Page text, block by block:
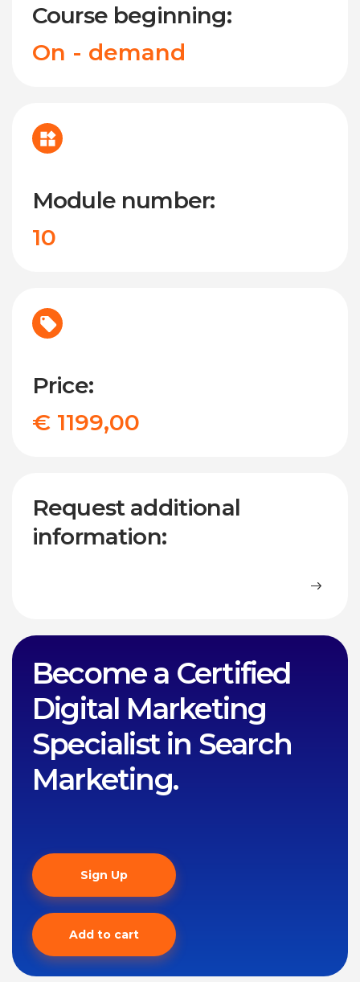
Course beginning:
On - demand
Module number:
10
Price:
€ 1199,00
Request additional
information:
Become a Certified
Digital Marketing
Specialist in Search
Marketing.
Sign Up
Add to cart